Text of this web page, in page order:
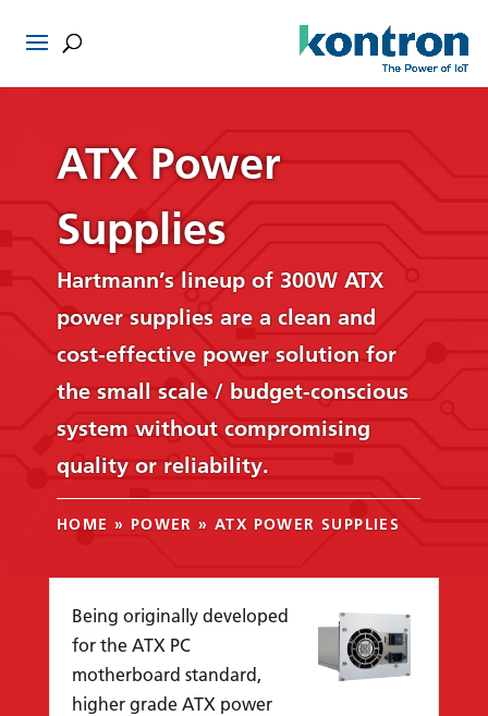
ATX Power
Supplies
Hartmann’s lineup of 300W ATX
power supplies are a clean and
cost-effective power solution for
the small scale / budget-conscious
system without compromising
quality or reliability.
HOME » POWER » ATX POWER SUPPLIES
Being originally developed
for the ATX PC
motherboard standard,
higher grade ATX power